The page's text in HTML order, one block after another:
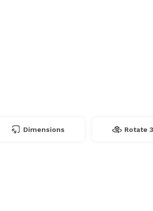
Dimensions Rotate